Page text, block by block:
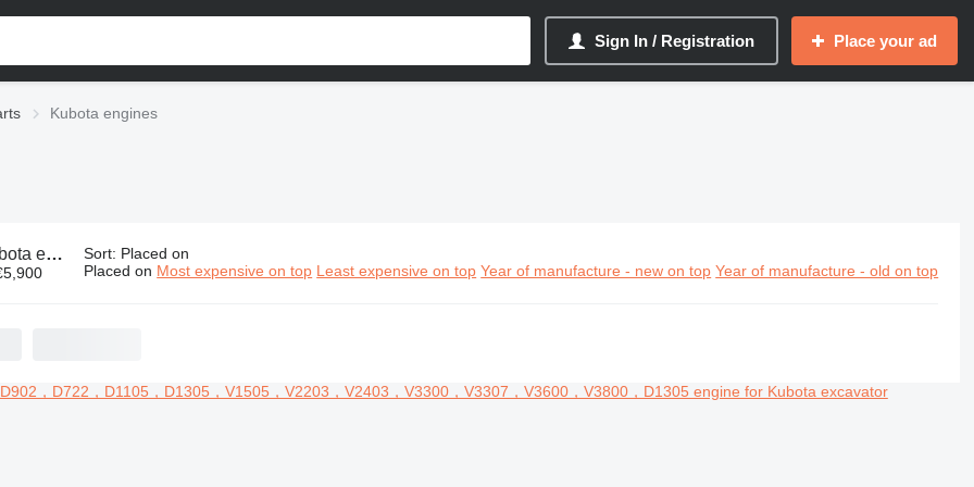
Sign In / Registration Place your ad
Kubota engines
engines Sort: Placed on
Placed on Most expensive on top Least expensive on top Year of manufacture - new on top Year of manufacture - old on top